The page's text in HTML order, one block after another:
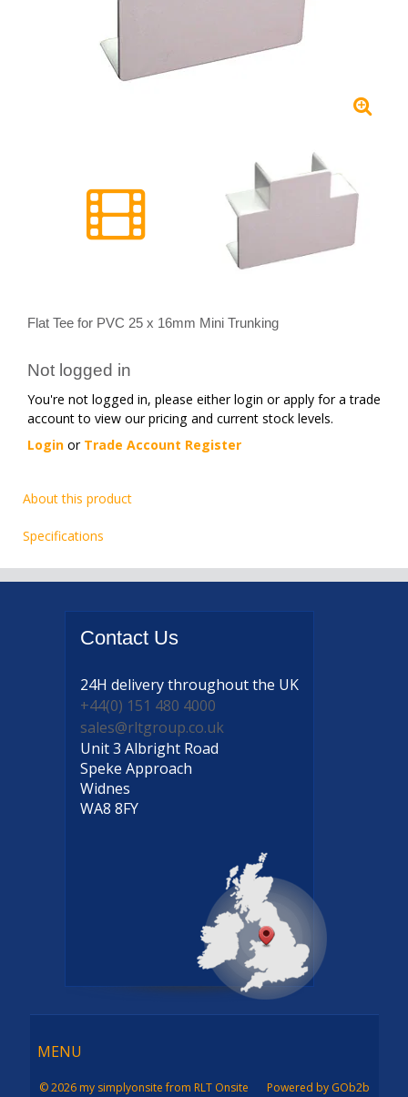
Flat Tee for PVC 25 x 16mm Mini Trunking
Not logged in
You're not logged in, please either login or apply for a trade
account to view our pricing and current stock levels.
Login or Trade Account Register
About this product
Specifications
Contact Us
24H deliverythroughout the UK
+44(0) 151 480 4000
sales@rltgroup.co.uk
Unit 3 Albright Road
Speke Approach
Widnes
WA8 8FY
Menu
MENU
© 2026 my simplyonsite from RLT Onsite Powered by GOb2b